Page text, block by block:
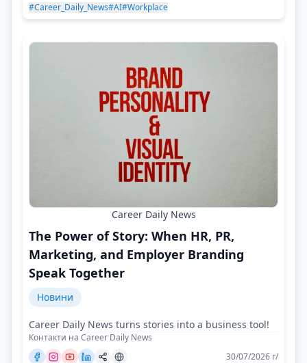
#Career_Daily_News#AI#Workplace
Career Daily News
The Power of Story: When HR, PR,
Marketing, and Employer Branding
Speak Together
Новини
Career Daily News turns stories into a business tool!
Контакти на Career Daily News
30/07/2026 г/